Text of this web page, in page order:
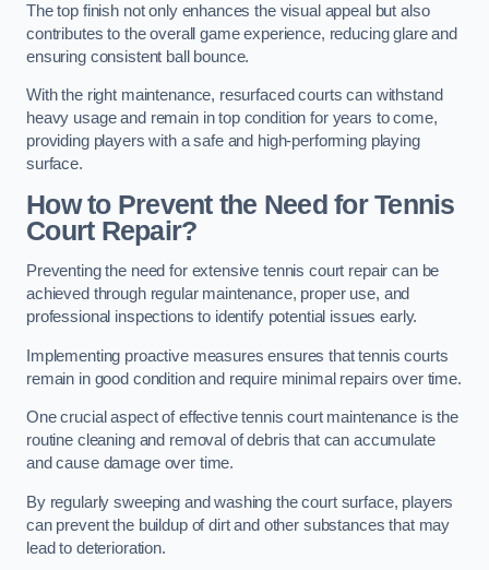
The top finish not only enhances the visual appeal but also
contributes to the overall game experience, reducing glare and
ensuring consistent ball bounce.
With the right maintenance, resurfaced courts can withstand
heavy usage and remain in top condition for years to come,
providing players with a safe and high-performing playing
surface.
How to Prevent the Need for Tennis
Court Repair?
Preventing the need for extensive tennis court repair can be
achieved through regular maintenance, proper use, and
professional inspections to identify potential issues early.
Implementing proactive measures ensures that tennis courts
remain in good condition and require minimal repairs over time.
One crucial aspect of effective tennis court maintenance is the
routine cleaning and removal of debris that can accumulate
and cause damage over time.
By regularly sweeping and washing the court surface, players
can prevent the buildup of dirt and other substances that may
lead to deterioration.